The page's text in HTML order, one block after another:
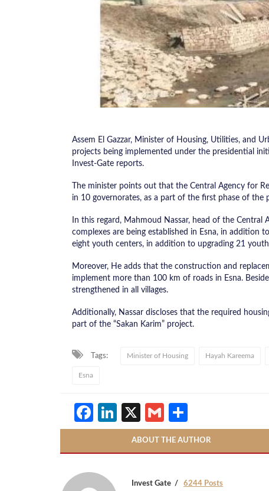
Assem El Gazzar, Minister of Housing, Utilities, and
projects being implemented under the presidential
Invest-Gate reports.
The minister points out that the Central Agency for
in 10 governorates, as a part of the first phase of the
In this regard, Mahmoud Nassar, head of the
complexes are being established in Esna, in addition
eight youth centers, in addition to upgrading 21
Moreover, He adds that the construction and
implement more than 100 km of roads in Esna.
strengthened in all villages.
​Additionally, Nassar discloses that the required
part of the “Sakan Karim” project.
Tags: Minister of Housing Hayah Kareema
Esna
Facebook
LinkedIn
X Gmail
ABOUT THE AUTHOR
Invest Gate 6244 Posts